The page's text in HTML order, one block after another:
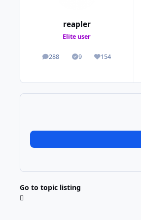
reapler
Elite user
288
posts 9
Solutions154
Reputation
Go to topic listing